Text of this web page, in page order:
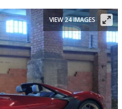
VIEW 24 IMAGES